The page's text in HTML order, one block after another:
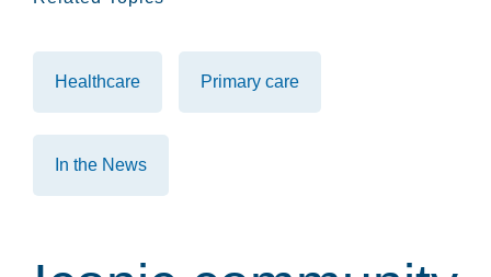
Healthcare Primary care
In the News